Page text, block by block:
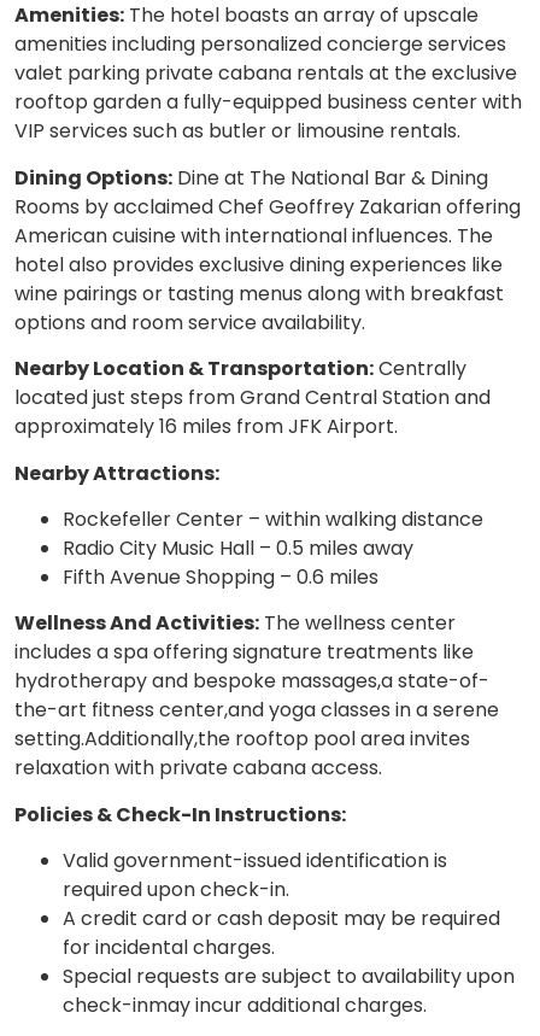
Amenities: The hotel boasts an array of upscale
amenities including personalized concierge services
valet parking private cabana rentals at the exclusive
rooftop garden a fully-equipped business center with
VIP services such as butler or limousine rentals.
Dining Options: Dine at The National Bar & Dining
Rooms by acclaimed Chef Geoffrey Zakarian offering
American cuisine with international influences. The
hotel also provides exclusive dining experiences like
wine pairings or tasting menus along with breakfast
options and room service availability.
Nearby Location & Transportation:Centrally
located just steps from Grand Central Station and
approximately 16 miles from JFK Airport.
Nearby Attractions:
Rockefeller Center – within walking distance
Radio City Music Hall – 0.5 miles away
Fifth Avenue Shopping – 0.6 miles
Wellness And Activities: The wellness center
includes a spa offering signature treatments like
hydrotherapy and bespoke massages,a state-of-
the-art fitness center,and yoga classes in a serene
setting.Additionally,the rooftop pool area invites
relaxation with private cabana access.
Policies & Check-In Instructions:
Valid government-issued identification is
required upon check-in.
A credit card or cash deposit may be required
for incidental charges.
Special requests are subject to availability upon
check-inmay incur additional charges.